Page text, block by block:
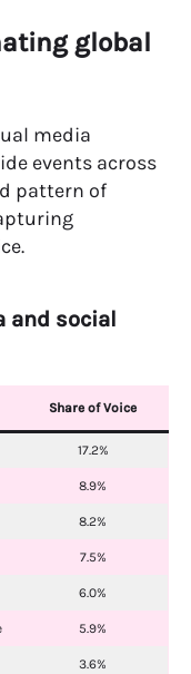
global
media
events across
pattern of
and social
Share of Voice
17.2%
8.9%
8.2%
7.5%
6.0%
5.9%
3.6%